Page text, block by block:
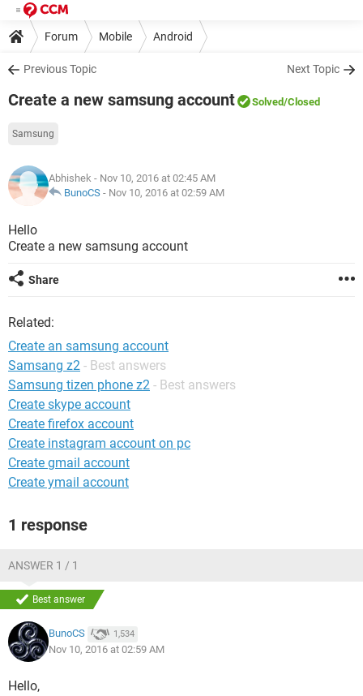
Forum Mobile Android
Previous Topic Next Topic
Create a new samsung account Solved/Closed
Samsung
Abhishek - Nov 10, 2016 at 02:45 AM
BunoCS - Nov 10, 2016 at 02:59 AM
Hello
Create a new samsung account
Share
Related:
Create an samsung account
Samsang z2 - Best answers
Samsung tizen phone z2 - Best answers
Create skype account
Create firefox account
Create instagram account on pc
Create gmail account
Create ymail account
1 response
ANSWER 1 / 1
Best answer
BunoCS 1,534
Nov 10, 2016 at 02:59 AM
Hello,